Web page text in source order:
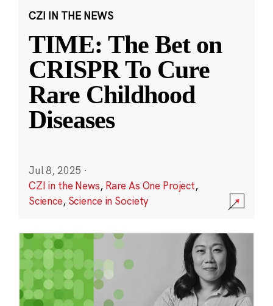
CZI IN THE NEWS
TIME: The Bet on
CRISPR To Cure
Rare Childhood
Diseases
Jul 8, 2025 ·
CZI in the News, Rare As One Project,
Science, Science in Society